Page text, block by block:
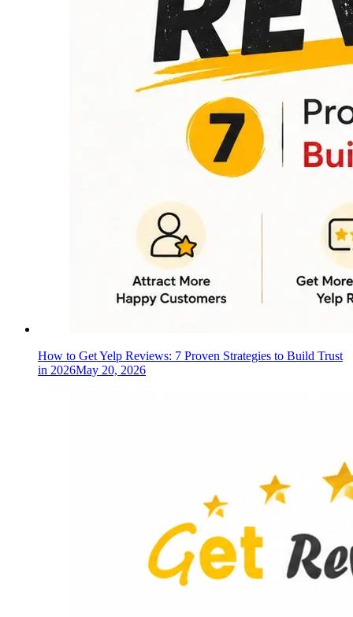
How to Get Yelp Reviews: 7 Proven Strategies to Build Trust
in 2026May 20, 2026